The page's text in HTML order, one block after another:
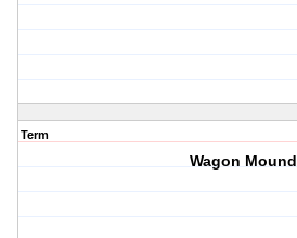
Term
Wagon Mound